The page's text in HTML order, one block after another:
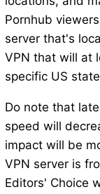
Pornhub
server that's
VPN that will at
specific US
Do note that
speed will
impact will be
VPN server is
Editors' Choice